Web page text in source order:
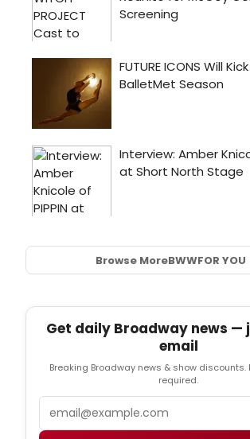
Browse MoreBWWFOR YOU
Get daily Broadway news —
email
Breaking Broadway news & show discounts.
required.